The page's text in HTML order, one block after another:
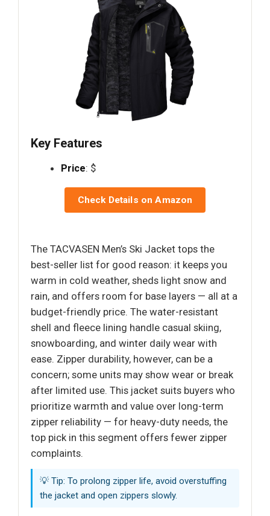
Key Features
Price: $
Check Details on Amazon
The TACVASEN Men’s Ski Jacket tops the
best-seller list for good reason: it keeps you
warm in cold weather, sheds light snow and
rain, and offers room for base layers — all at a
budget-friendly price. The water-resistant
shell and fleece lining handle casual skiing,
snowboarding, and winter daily wear with
ease. Zipper durability, however, can be a
concern; some units may show wear or break
after limited use. This jacket suits buyers who
prioritize warmth and value over long-term
zipper reliability — for heavy-duty needs, the
top pick in this segment offers fewer zipper
complaints.
💡 Tip: To prolong zipper life, avoid overstuffing
the jacket and open zippers slowly.